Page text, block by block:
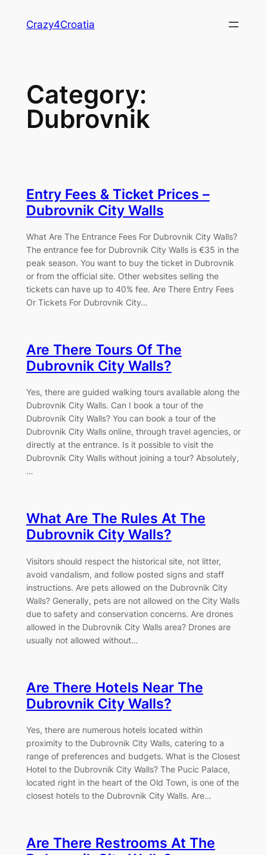
Crazy4Croatia
Category:
Dubrovnik
Entry Fees & Ticket Prices –
Dubrovnik City Walls
What Are The Entrance Fees For Dubrovnik City Walls?
The entrance fee for Dubrovnik City Walls is €35 in the
peak season. You want to buy the ticket in Dubrovnik
or from the official site. Other websites selling the
tickets can have up to 40% fee. Are There Entry Fees
Or Tickets For Dubrovnik City…
Are There Tours Of The
Dubrovnik City Walls?
Yes, there are guided walking tours available along the
Dubrovnik City Walls. Can I book a tour of the
Dubrovnik City Walls? You can book a tour of the
Dubrovnik City Walls online, through travel agencies, or
directly at the entrance. Is it possible to visit the
Dubrovnik City Walls without joining a tour? Absolutely,
…
What Are The Rules At The
Dubrovnik City Walls?
Visitors should respect the historical site, not litter,
avoid vandalism, and follow posted signs and staff
instructions. Are pets allowed on the Dubrovnik City
Walls? Generally, pets are not allowed on the City Walls
due to safety and conservation concerns. Are drones
allowed in the Dubrovnik City Walls area? Drones are
usually not allowed without…
Are There Hotels Near The
Dubrovnik City Walls?
Yes, there are numerous hotels located within
proximity to the Dubrovnik City Walls, catering to a
range of preferences and budgets. What is the Closest
Hotel to the Dubrovnik City Walls? The Pucic Palace,
located right in the heart of the Old Town, is one of the
closest hotels to the Dubrovnik City Walls. Are…
Are There Restrooms At The